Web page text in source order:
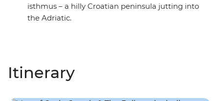
isthmus – a hilly Croatian peninsula jutting into
the Adriatic.
Itinerary